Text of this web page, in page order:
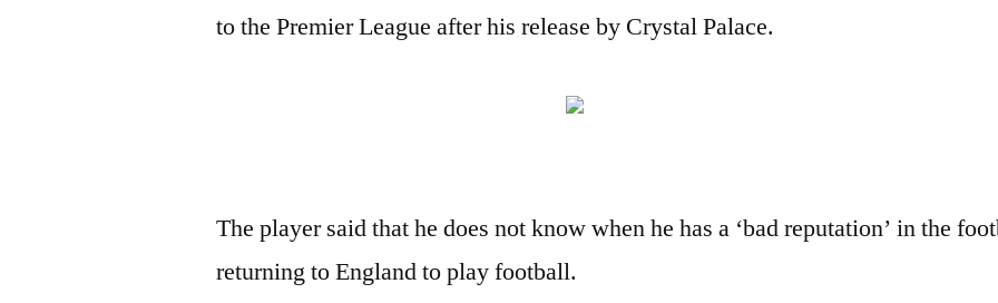
to the Premier League after his release by Crystal Palace.
The player said that he does not know when he has a ‘bad reputation’ in the
returning to England to play football.